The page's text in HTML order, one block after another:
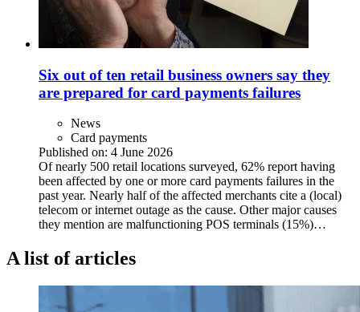
Six out of ten retail business owners say they
are prepared for card payments failures
News
Card payments
Published on: 4 June 2026
Of nearly 500 retail locations surveyed, 62% report having
been affected by one or more card payments failures in the
past year. Nearly half of the affected merchants cite a (local)
telecom or internet outage as the cause. Other major causes
they mention are malfunctioning POS terminals (15%)…
A list of articles